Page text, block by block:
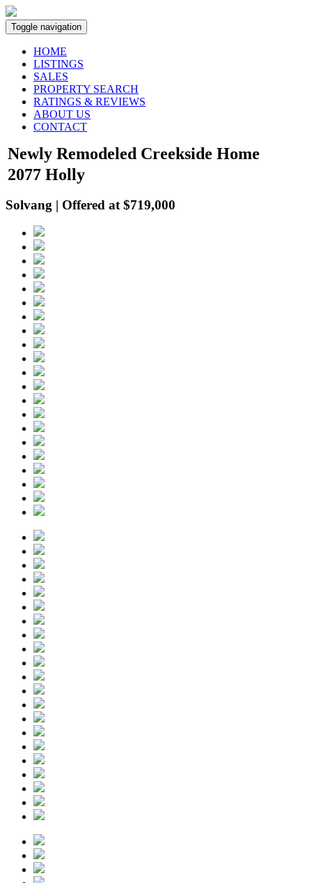
Toggle navigation
HOME
LISTINGS
SALES
PROPERTY SEARCH
RATINGS & REVIEWS
ABOUT US
CONTACT
Newly Remodeled Creekside Home
2077 Holly
Solvang | Offered at $719,000